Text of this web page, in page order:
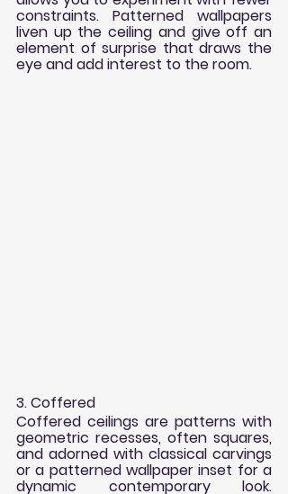
constraints. Patterned wallpapers
liven up the ceiling and give off an
element of surprise that draws the
eye and add interest to the room.
3. Coffered
Coffered ceilings are patterns with
geometric recesses, often squares,
and adorned with classical carvings
or a patterned wallpaper inset for a
dynamic contemporary look.